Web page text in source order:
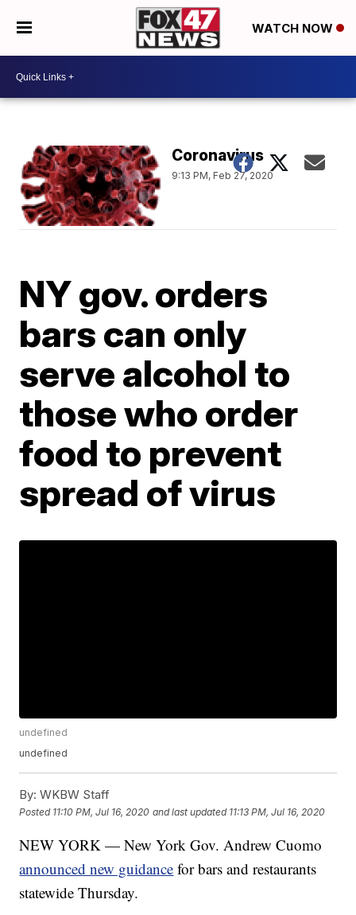
WATCH NOW
Coronavirus
9:13 PM, Feb 27, 2020
NY gov. orders
bars can only
serve alcohol to
those who order
food to prevent
spread of virus
undefined
undefined
By: WKBW Staff
Posted 11:10 PM, Jul 16, 2020 and last updated 11:13 PM, Jul 16, 2020
NEW YORK — New York Gov. Andrew Cuomo
announced new guidance for bars and restaurants
statewide Thursday.